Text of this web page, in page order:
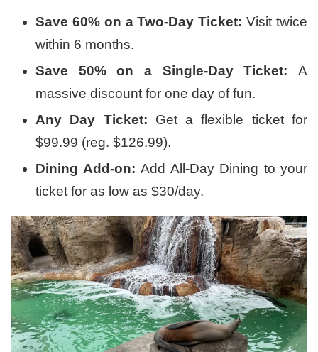
Save 60% on a Two-Day Ticket: Visit twice
within 6 months.
Save 50% on a Single-Day Ticket: A
massive discount for one day of fun.
Any Day Ticket: Get a flexible ticket for
$99.99 (reg. $126.99).
Dining Add-on: Add All-Day Dining to your
ticket for as low as $30/day.